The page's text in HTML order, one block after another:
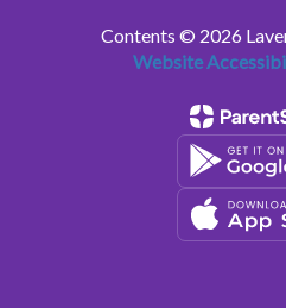
Contents © 2026
Website